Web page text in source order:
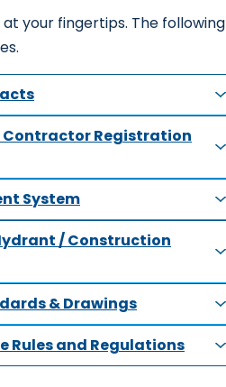
your fingertips. The following
Contractor Registration
System
/ Construction
& Drawings
Rules and Regulations